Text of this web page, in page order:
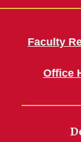
Faculty
Office